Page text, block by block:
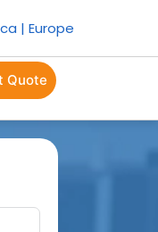
| Europe
Quote